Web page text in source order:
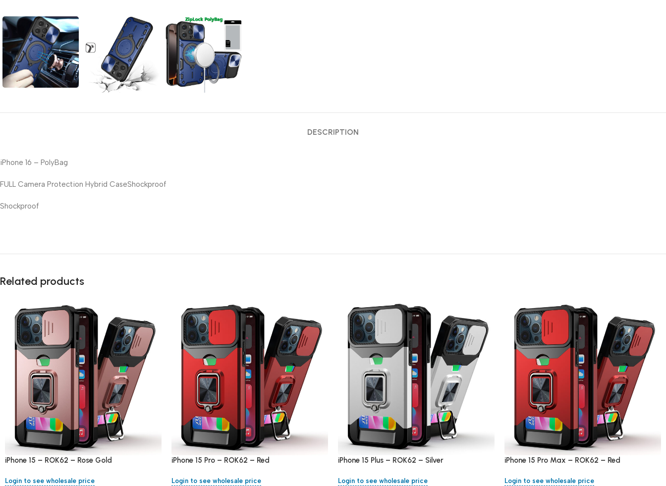
DESCRIPTION
iPhone 16 – PolyBag
FULL Camera Protection Hybrid CaseShockproof
Shockproof
Related products
iPhone 15 – ROK62 – Rose Gold
Login to see wholesale price
iPhone 15 Pro – ROK62 – Red
Login to see wholesale price
iPhone 15 Plus – ROK62 – Silver
Login to see wholesale price
iPhone 15 Pro Max – ROK62 – Red
Login to see wholesale price